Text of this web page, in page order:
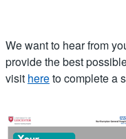
We want to hear from
provide the best
visit hereto complete a